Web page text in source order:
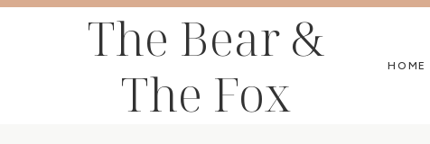
The Bear &
The Fox
HOME